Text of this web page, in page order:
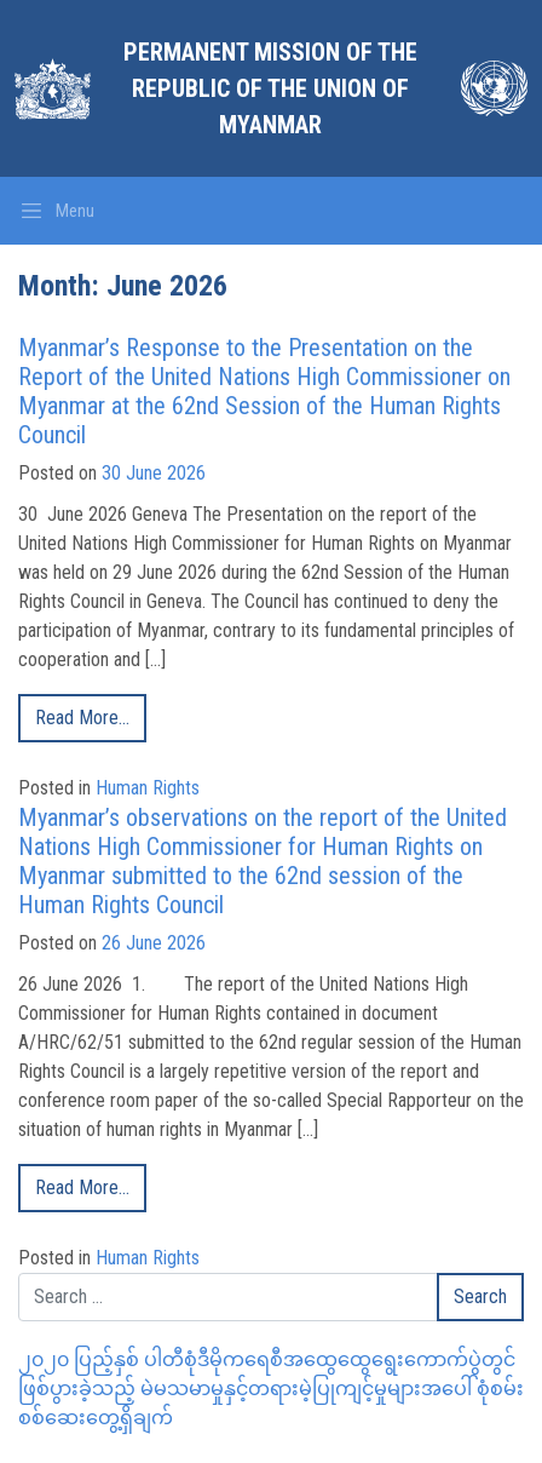
PERMANENT MISSION OF THE
REPUBLIC OF THE UNION OF
MYANMAR
Menu
Month: June 2026
Myanmar’s Response to the Presentation on the
Report of the United Nations High Commissioner on
Myanmar at the 62nd Session of the Human Rights
Council
Posted on 30 June 2026
30 June 2026 Geneva The Presentation on the report of the
United Nations High Commissioner for Human Rights on Myanmar
was held on 29 June 2026 during the 62nd Session of the Human
Rights Council in Geneva. The Council has continued to deny the
participation of Myanmar, contrary to its fundamental principles of
cooperation and […]
Read More…
Posted in Human Rights
Myanmar’s observations on the report of the United
Nations High Commissioner for Human Rights on
Myanmar submitted to the 62nd session of the
Human Rights Council
Posted on 26 June 2026
26 June 2026 1. The report of the United Nations High
Commissioner for Human Rights contained in document
A/HRC/62/51 submitted to the 62nd regular session of the Human
Rights Council is a largely repetitive version of the report and
conference room paper of the so-called Special Rapporteur on the
situation of human rights in Myanmar […]
Read More…
Posted in Human Rights
၂၀၂၀ ပြည့်နှစ် ပါတီစုံဒီမိုကရေစီအထွေထွေရွေးကောက်ပွဲတွင်
ဖြစ်ပွားခဲ့သည့် မဲမသမာမှုနှင့်တရားမဲ့ပြုကျင့်မှုများအပေါ် စုံစမ်း
စစ်ဆေးတွေ့ရှိချက်